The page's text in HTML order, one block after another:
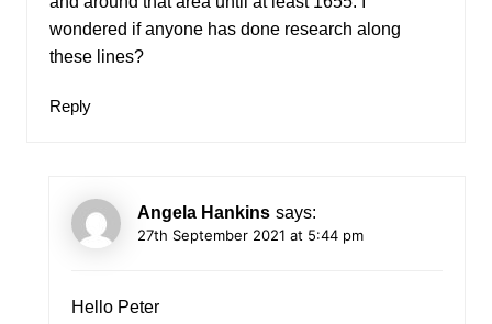
wondered if anyone has done research along
these lines?
Reply
Angela Hankins says:
27th September 2021 at 5:44 pm
Hello Peter